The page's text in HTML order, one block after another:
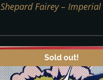
Shepard Fairey –
Sold out!